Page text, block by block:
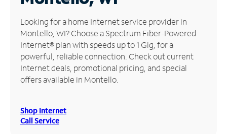
Manage
Account
Find
Store
Looking for a home Internet service provider in
Montello, WI? Choose a Spectrum Fiber-Powered
Internet® plan with speeds up to 1 Gig, for a
powerful, reliable connection. Check out current
Internet deals, promotional pricing, and special
offers available in Montello.
Shop Internet
Call Service